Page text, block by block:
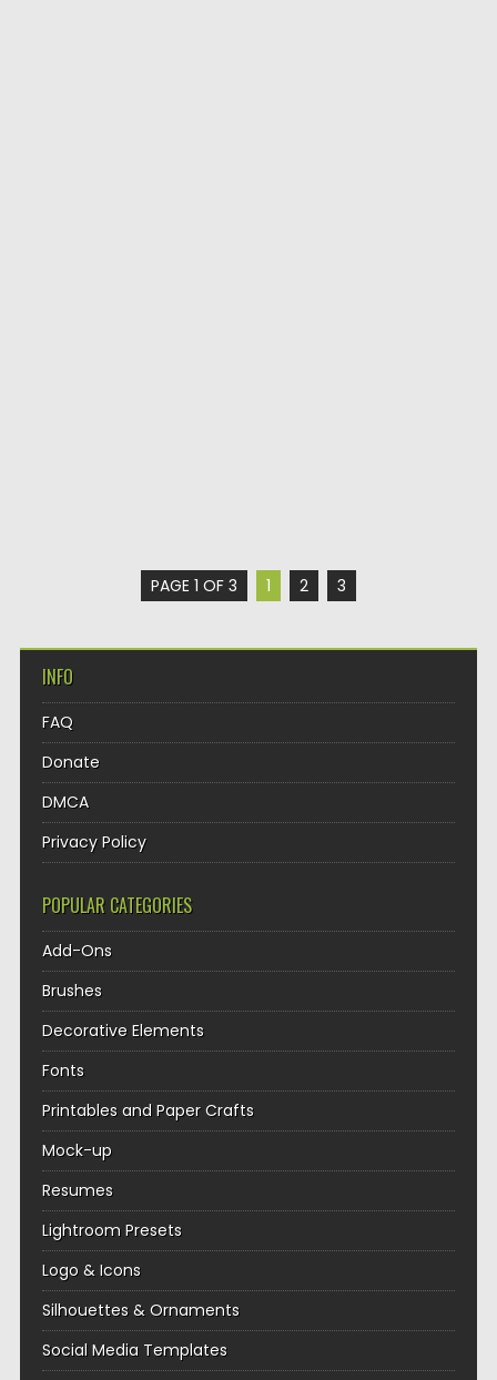
PAGE 1 OF 3 1 2 3
INFO
FAQ
Donate
DMCA
Privacy Policy
POPULAR CATEGORIES
Add-Ons
Brushes
Decorative Elements
Fonts
Printables and Paper Crafts
Mock-up
Resumes
Lightroom Presets
Logo & Icons
Silhouettes & Ornaments
Social Media Templates